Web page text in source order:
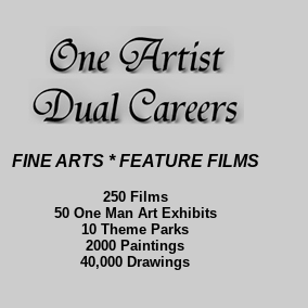
FINE ARTS * FEATURE FILMS
250 Films
50 One Man Art Exhibits
10 Theme Parks
2000 Paintings
40,000 Drawings